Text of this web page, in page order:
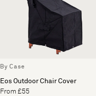
By Case
Eos Outdoor Chair Cover
From £55